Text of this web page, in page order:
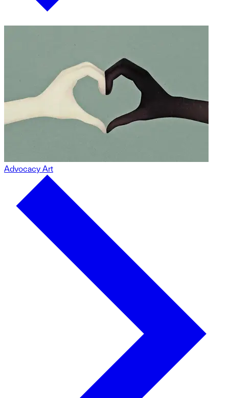
Advocacy Art